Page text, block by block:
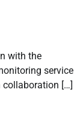
with the
service
collaboration […]